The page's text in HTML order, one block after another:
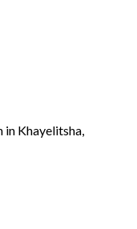
in Khayelitsha,